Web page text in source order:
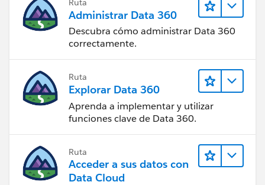
Ruta
Administrar Data 360
Descubra cómo administrar Data 360
correctamente.
Ruta
Explorar Data 360
Aprenda a implementar y utilizar
funciones clave de Data 360.
Ruta
Acceder a sus datos con
Data Cloud